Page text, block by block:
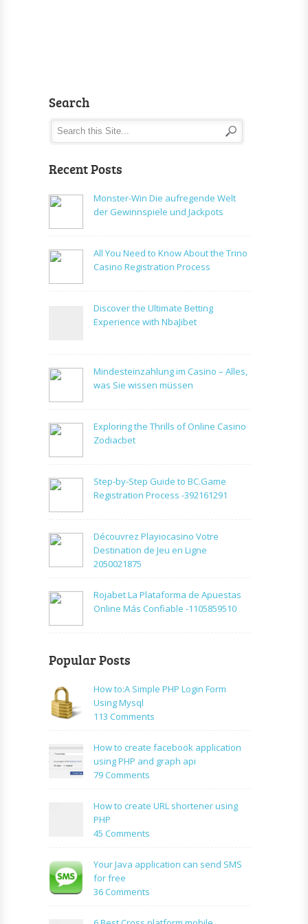
Search
Recent Posts
Monster-Win Die aufregende Welt
der Gewinnspiele und Jackpots
All You Need to Know About the Trino
Casino Registration Process
Discover the Ultimate Betting
Experience with NbaJibet
Mindesteinzahlung im Casino – Alles,
was Sie wissen müssen
Exploring the Thrills of Online Casino
Zodiacbet
Step-by-Step Guide to BC.Game
Registration Process -392161291
Découvrez Playiocasino Votre
Destination de Jeu en Ligne
2050021875
Rojabet La Plataforma de Apuestas
Online Más Confiable -1105859510
Popular Posts
How to:A Simple PHP Login Form
Using Mysql
113 Commentson
to:A
Simple
PHP
Using
How to create facebook application
using PHP and graph api
79 Commentson
to
facebook
PHP
graph
How to create URL shortener using
PHP
45 Commentson
to
URL
Your Java application can send SMS
for free
36 Commentson
Java